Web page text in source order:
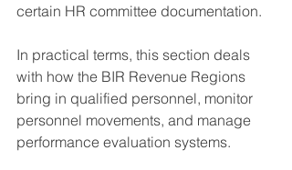
certain HR committee documentation.
In practical terms, this section deals
with how the BIR Revenue Regions
bring in qualified personnel, monitor
personnel movements, and manage
performance evaluation systems.